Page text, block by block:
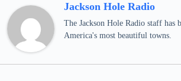
Jackson Hole Radio
The Jackson Hole Radio staff
America's most beautiful towns.